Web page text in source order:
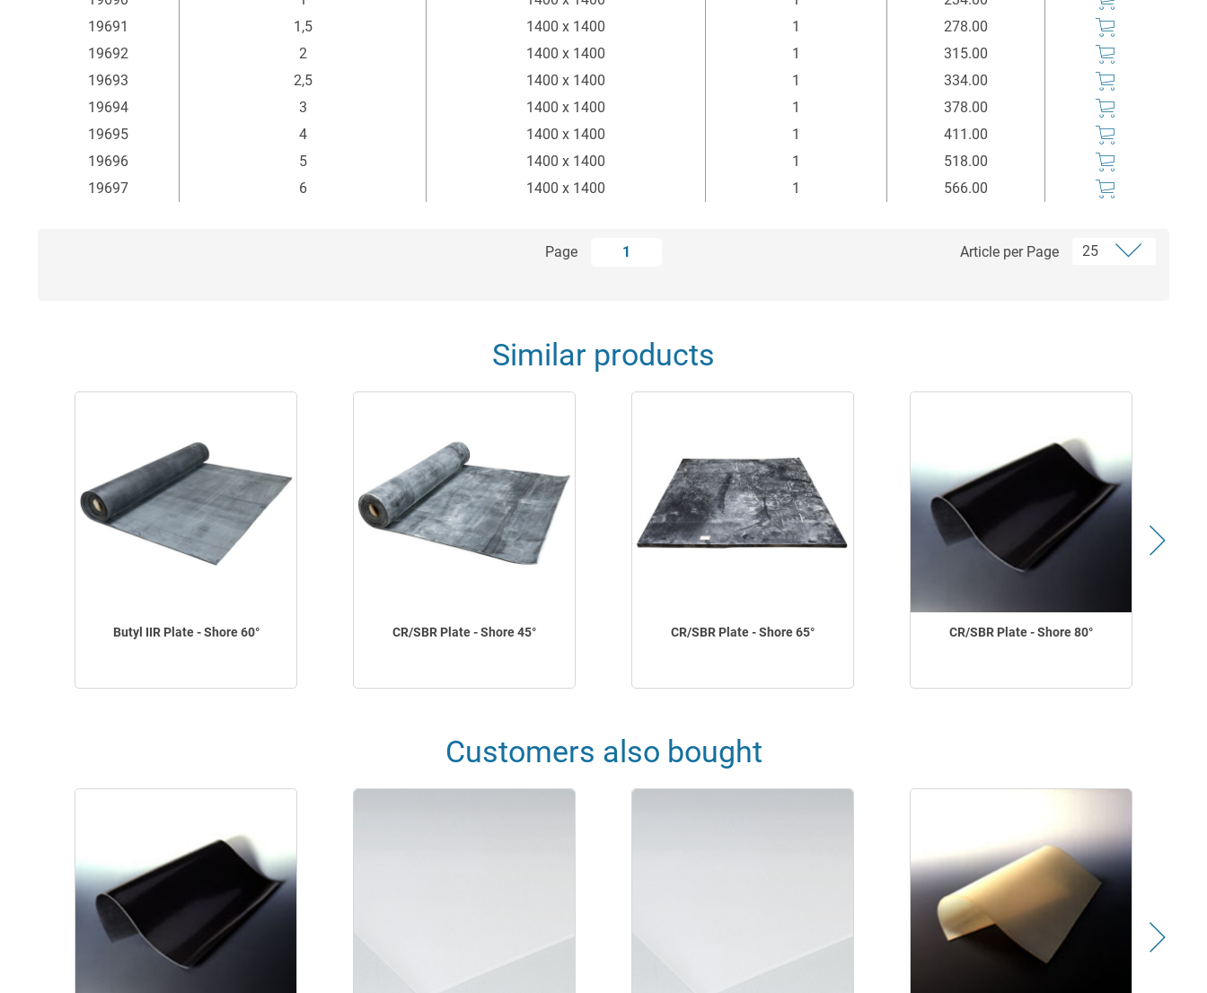
19691
1,5 1400 x 1400 1
278.00
19692
2 1400 x 1400 1
315.00
19693
2,5 1400 x 1400 1
334.00
19694
3 1400 x 1400 1
378.00
19695
4 1400 x 1400 1
411.00
19696
5 1400 x 1400 1
518.00
19697
6 1400 x 1400 1 566.00
Page 1 Article per Page
Similar products
Butyl IIR Plate - Shore 60° CR/SBR Plate - Shore 45° CR/SBR Plate - Shore 65° CR/SBR Plate - Shore 80°
Customers also bought